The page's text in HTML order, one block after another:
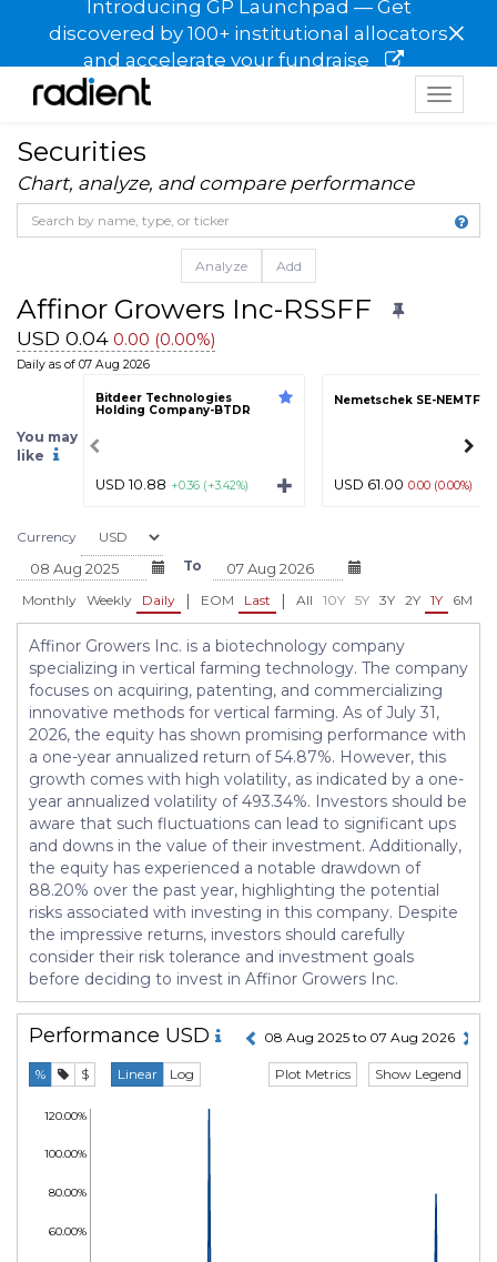
Introducing GP Launchpad — Get
discovered by 100+ institutional allocators
and accelerate your fundraise
×
Toggle
Securities
Chart, analyze, and compare performance
Analyze Add
Affinor Growers Inc-RSSFF
USD 0.04 0.00 (0.00%)
Daily as of 07 Aug 2026
You may
like
Bitdeer Technologies
Holding Company-BTDR
USD 10.88 +0.36 (+3.42%)
Nemetschek SE-NEMTF
USD 61.00 0.00 (0.00%)
Currency
To
Monthly Weekly Daily | EOM Last | All 10Y 5Y 3Y 2Y 1Y 6M
Affinor Growers Inc. is a biotechnology company
specializing in vertical farming technology. The company
focuses on acquiring, patenting, and commercializing
innovative methods for vertical farming. As of July 31,
2026, the equity has shown promising performance with
a one-year annualized return of 54.87%. However, this
growth comes with high volatility, as indicated by a one-
year annualized volatility of 493.34%. Investors should be
aware that such fluctuations can lead to significant ups
and downs in the value of their investment. Additionally,
the equity has experienced a notable drawdown of
88.20% over the past year, highlighting the potential
risks associated with investing in this company. Despite
the impressive returns, investors should carefully
consider their risk tolerance and investment goals
before deciding to invest in Affinor Growers Inc.
Performance USD 08 Aug 2025 to 07 Aug 2026
% $ Linear Log Show Legend
Plot Metrics
60.00%
80.00%
100.00%
120.00%